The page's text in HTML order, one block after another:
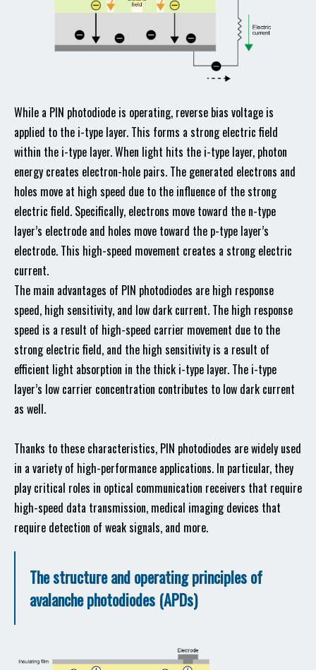
While a PIN photodiode is operating, reverse bias voltage is
applied to the i-type layer. This forms a strong electric field
within the i-type layer. When light hits the i-type layer, photon
energy creates electron-hole pairs. The generated electrons and
holes move at high speed due to the influence of the strong
electric field. Specifically, electrons move toward the n-type
layer’s electrode and holes move toward the p-type layer’s
electrode. This high-speed movement creates a strong electric
current.
The main advantages of PIN photodiodes are high response
speed, high sensitivity, and low dark current. The high response
speed is a result of high-speed carrier movement due to the
strong electric field, and the high sensitivity is a result of
efficient light absorption in the thick i-type layer. The i-type
layer’s low carrier concentration contributes to low dark current
as well.
Thanks to these characteristics, PIN photodiodes are widely used
in a variety of high-performance applications. In particular, they
play critical roles in optical communication receivers that require
high-speed data transmission, medical imaging devices that
require detection of weak signals, and more.
The structure and operating principles of
avalanche photodiodes (APDs)